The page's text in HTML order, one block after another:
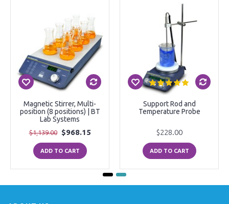
Magnetic Stirrer, Multi-
position (8 positions) | BT
Lab Systems
$1,139.00 $968.15
ADD TO CART
Support Rod and
Temperature Probe
$228.00
ADD TO CART